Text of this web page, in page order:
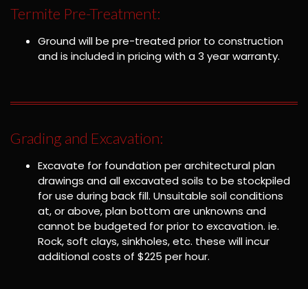
Termite Pre-Treatment:
Ground will be pre-treated prior to construction
and is included in pricing with a 3 year warranty.
Grading and Excavation:
Excavate for foundation per architectural plan
drawings and all excavated soils to be stockpiled
for use during back fill. Unsuitable soil conditions
at, or above, plan bottom are unknowns and
cannot be budgeted for prior to excavation. ie.
Rock, soft clays, sinkholes, etc. these will incur
additional costs of $225 per hour.